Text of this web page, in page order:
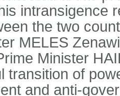
intransigence
the two
MELES
Minister
transition of
and anti-